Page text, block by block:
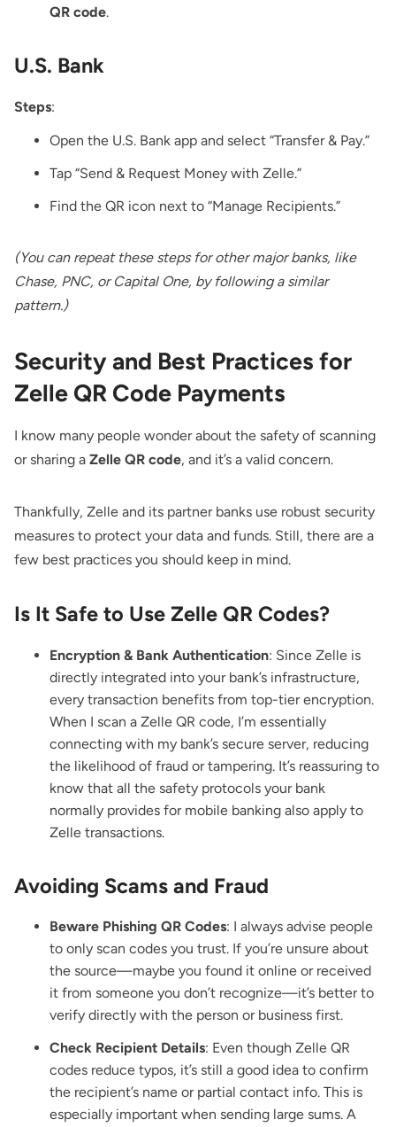
QR code.
U.S. Bank
Steps:
Open the U.S. Bank app and select “Transfer & Pay.”
Tap “Send & Request Money with Zelle.”
Find the QR icon next to “Manage Recipients.”
(You can repeat these steps for other major banks, like
Chase, PNC, or Capital One, by following a similar
pattern.)
Security and Best Practices for
Zelle QR Code Payments
I know many people wonder about the safety of scanning
or sharing a Zelle QR code, and it’s a valid concern.
Thankfully, Zelle and its partner banks use robust security
measures to protect your data and funds. Still, there are a
few best practices you should keep in mind.
Is It Safe to Use Zelle QR Codes?
Encryption & Bank Authentication: Since Zelle is
directly integrated into your bank’s infrastructure,
every transaction benefits from top-tier encryption.
When I scan a Zelle QR code, I’m essentially
connecting with my bank’s secure server, reducing
the likelihood of fraud or tampering. It’s reassuring to
know that all the safety protocols your bank
normally provides for mobile banking also apply to
Zelle transactions.
Avoiding Scams and Fraud
Beware Phishing QR Codes: I always advise people
to only scan codes you trust. If you’re unsure about
the source—maybe you found it online or received
it from someone you don’t recognize—it’s better to
verify directly with the person or business first.
Check Recipient Details: Even though Zelle QR
codes reduce typos, it’s still a good idea to confirm
the recipient’s name or partial contact info. This is
especially important when sending large sums. A